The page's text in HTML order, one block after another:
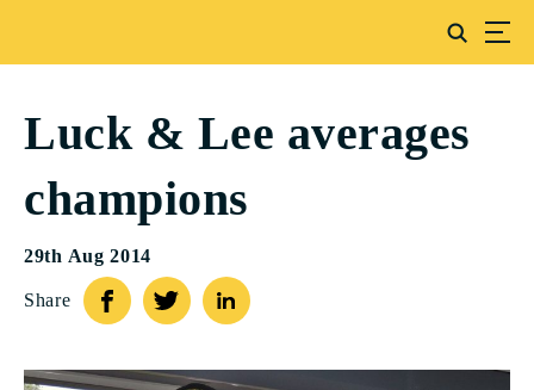
Luck & Lee averages
champions
29th Aug 2014
Share